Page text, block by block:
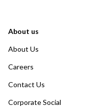
About us
About Us
Careers
Contact Us
Corporate Social